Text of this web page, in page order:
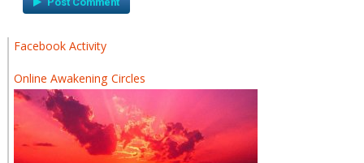
Facebook Activity
Online Awakening Circles